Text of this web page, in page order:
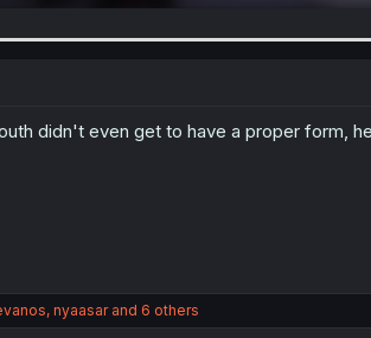
didn't even get to have a proper form,
, nyaasarand 6 others